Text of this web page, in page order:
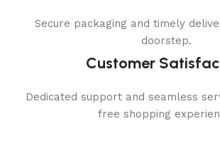
Secure packaging and timely
doorstep.
Customer
Dedicated support and seamless
free shopping